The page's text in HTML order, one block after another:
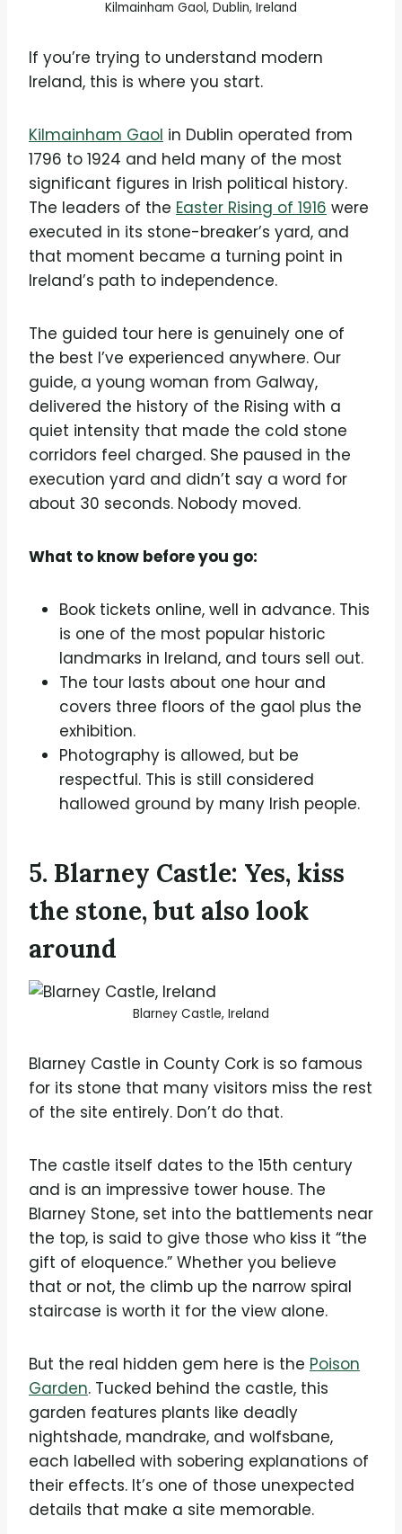
Kilmainham Gaol, Dublin, Ireland
If you’re trying to understand modern
Ireland, this is where you start.
Kilmainham Gaol in Dublin operated from
1796 to 1924 and held many of the most
significant figures in Irish political history.
The leaders of the Easter Rising of 1916 were
executed in its stone-breaker’s yard, and
that moment became a turning point in
Ireland’s path to independence.
The guided tour here is genuinely one of
the best I’ve experienced anywhere. Our
guide, a young woman from Galway,
delivered the history of the Rising with a
quiet intensity that made the cold stone
corridors feel charged. She paused in the
execution yard and didn’t say a word for
about 30 seconds. Nobody moved.
What to know before you go:
Book tickets online, well in advance. This
is one of the most popular historic
landmarks in Ireland, and tours sell out.
The tour lasts about one hour and
covers three floors of the gaol plus the
exhibition.
Photography is allowed, but be
respectful. This is still considered
hallowed ground by many Irish people.
5. Blarney Castle: Yes, kiss
the stone, but also look
around
Blarney Castle, Ireland
Blarney Castle in County Cork is so famous
for its stone that many visitors miss the rest
of the site entirely. Don’t do that.
The castle itself dates to the 15th century
and is an impressive tower house. The
Blarney Stone, set into the battlements near
the top, is said to give those who kiss it “the
gift of eloquence.” Whether you believe
that or not, the climb up the narrow spiral
staircase is worth it for the view alone.
But the real hidden gem here is the Poison
Garden. Tucked behind the castle, this
garden features plants like deadly
nightshade, mandrake, and wolfsbane,
each labelled with sobering explanations of
their effects. It’s one of those unexpected
details that make a site memorable.